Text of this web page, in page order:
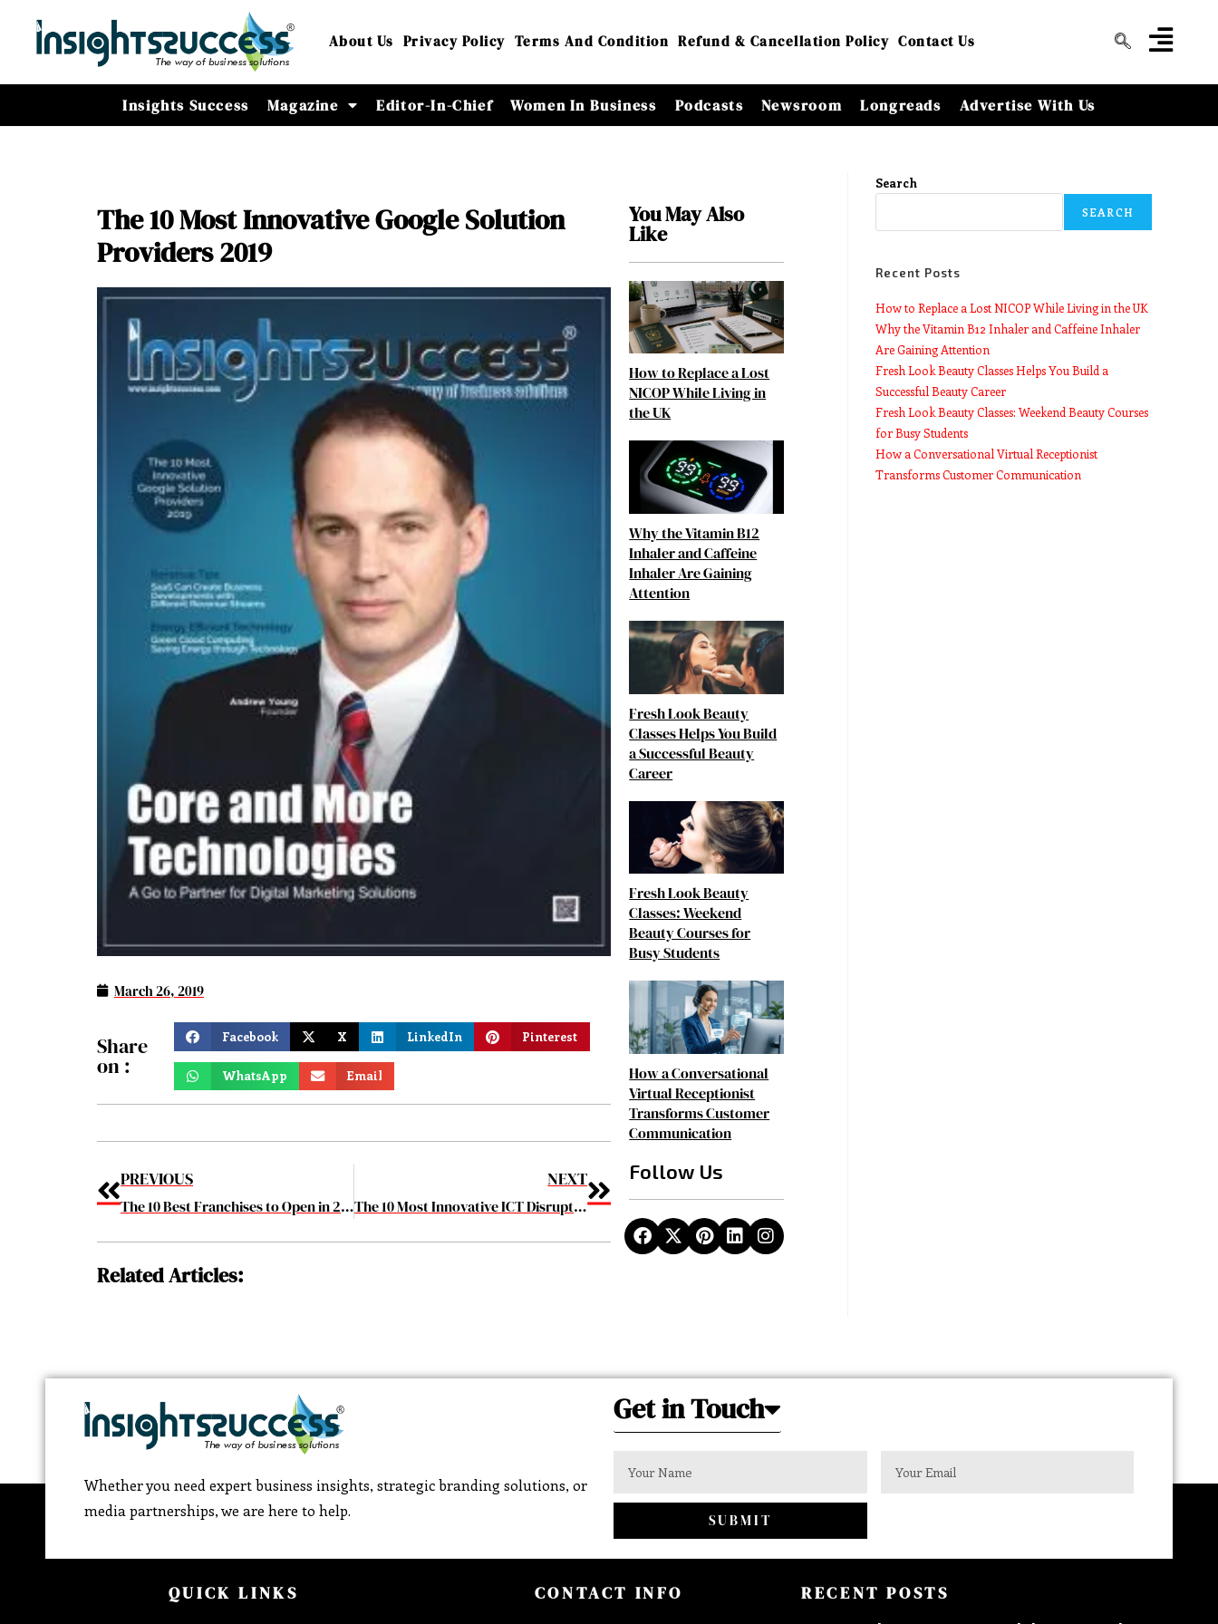
About Us Privacy Policy Terms And Condition Refund & Cancellation Policy Contact Us
Insights Success Magazine Editor-In-Chief Women In Business Podcasts Newsroom Longreads Advertise With Us
The 10 Most Innovative Google Solution
Providers 2019
March 26, 2019
Share
on :
Facebook X LinkedIn Pinterest
WhatsApp Email
PREVIOUS
The 10 Best Franchises to Open in 2019 March2019
NEXT
The 10 Most Innovative ICT Disruptors to watch in 2019 March2019
Related Articles:
You May Also
Like
How to Replace a Lost
NICOP While Living in
the UK
Why the Vitamin B12
Inhaler and Caffeine
Inhaler Are Gaining
Attention
Fresh Look Beauty
Classes Helps You Build
a Successful Beauty
Career
Fresh Look Beauty
Classes: Weekend
Beauty Courses for
Busy Students
How a Conversational
Virtual Receptionist
Transforms Customer
Communication
Follow Us
Search
SEARCH
Recent Posts
How to Replace a Lost NICOP While Living in the UK
Why the Vitamin B12 Inhaler and Caffeine Inhaler
Are Gaining Attention
Fresh Look Beauty Classes Helps You Build a
Successful Beauty Career
Fresh Look Beauty Classes: Weekend Beauty Courses
for Busy Students
How a Conversational Virtual Receptionist
Transforms Customer Communication
Whether you need expert business insights, strategic branding solutions, or
media partnerships, we are here to help.
Get in Touch
SUBMIT
QUICK LINKS CONTACT INFO RECENT POSTS